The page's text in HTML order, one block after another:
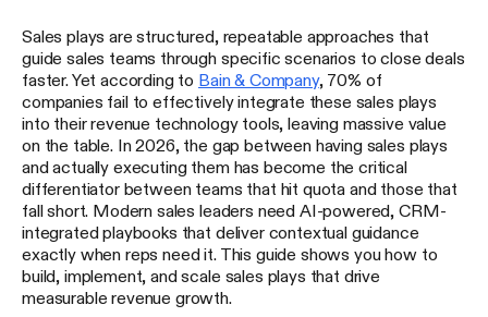
Sales plays are structured, repeatable approaches that
guide sales teams through specific scenarios to close deals
faster. Yet according to Bain & Company, 70% of
companies fail to effectively integrate these sales plays
into their revenue technology tools, leaving massive value
on the table. In 2026, the gap between having sales plays
and actually executing them has become the critical
differentiator between teams that hit quota and those that
fall short. Modern sales leaders need AI-powered, CRM-
integrated playbooks that deliver contextual guidance
exactly when reps need it. This guide shows you how to
build, implement, and scale sales plays that drive
measurable revenue growth.